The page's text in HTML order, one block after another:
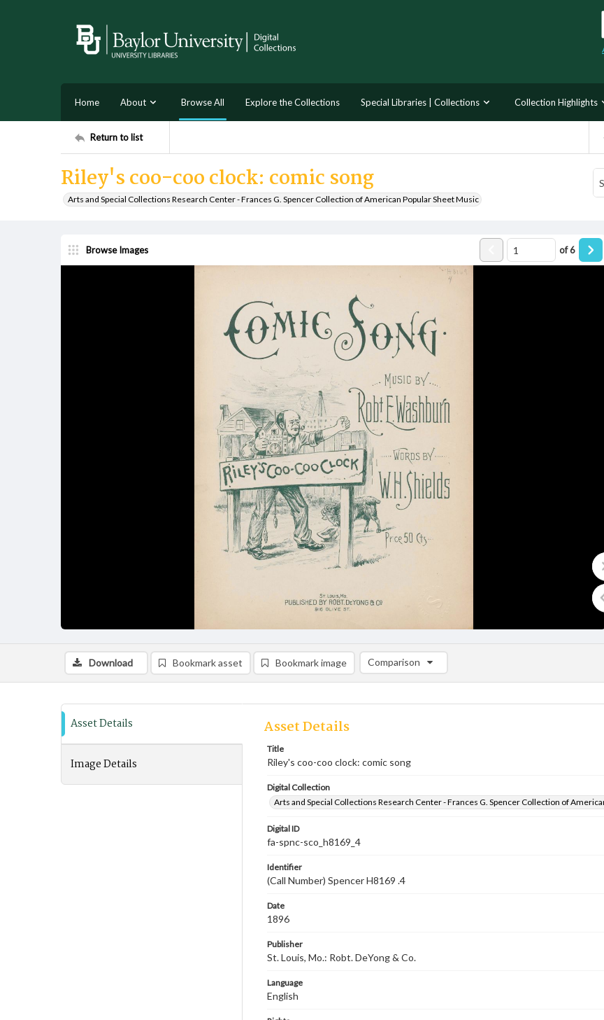
Home About Browse All Explore the Collections Special Libraries | Collections Collection Highlights
Return to list
Riley's coo-coo clock: comic song
Arts and Special Collections Research Center - Frances G. Spencer Collection of American Popular Sheet Music
Browse Images of6
Download Bookmark asset Bookmark image Comparison
Comparison List: (0/2)
Asset Details
Image Details
Asset Details
Title
Riley's coo-coo clock: comic song
Digital Collection
Arts and Special Collections Research Center - Frances G. Spencer Collection of
Digital ID
fa-spnc-sco_h8169_4
Identifier
(Call Number) Spencer H8169 .4
Date
1896
Publisher
St. Louis, Mo.: Robt. DeYong & Co.
Language
English